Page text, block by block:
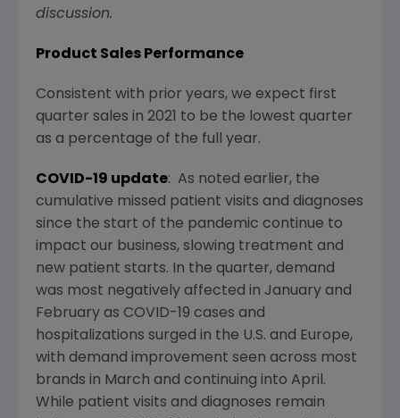
discussion.
Product Sales Performance
Consistent with prior years, we expect first
quarter sales in 2021 to be the lowest quarter
as a percentage of the full year.
COVID-19 update: As noted earlier, the
cumulative missed patient visits and diagnoses
since the start of the pandemic continue to
impact our business, slowing treatment and
new patient starts. In the quarter, demand
was most negatively affected in January and
February as COVID-19 cases and
hospitalizations surged in the U.S. and Europe,
with demand improvement seen across most
brands in March and continuing into April.
While patient visits and diagnoses remain